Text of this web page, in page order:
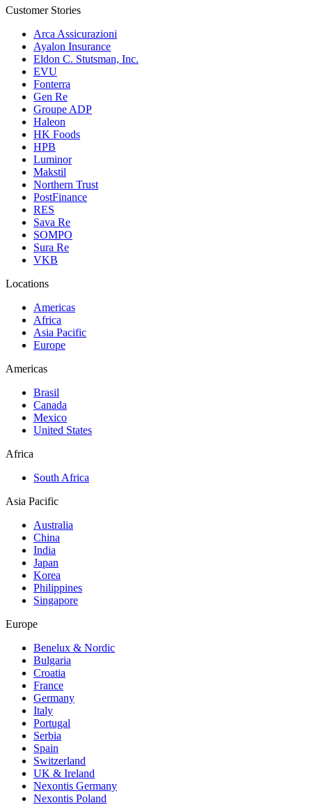
Customer Stories
Arca Assicurazioni
Ayalon Insurance
Eldon C. Stutsman, Inc.
EVU
Fonterra
Gen Re
Groupe ADP
Haleon
HK Foods
HPB
Luminor
Makstil
Northern Trust
PostFinance
RES
Sava Re
SOMPO
Sura Re
VKB
Locations
Americas
Africa
Asia Pacific
Europe
Americas
Brasil
Canada
Mexico
United States
Africa
South Africa
Asia Pacific
Australia
China
India
Japan
Korea
Philippines
Singapore
Europe
Benelux & Nordic
Bulgaria
Croatia
France
Germany
Italy
Portugal
Serbia
Spain
Switzerland
UK & Ireland
Nexontis Germany
Nexontis Poland